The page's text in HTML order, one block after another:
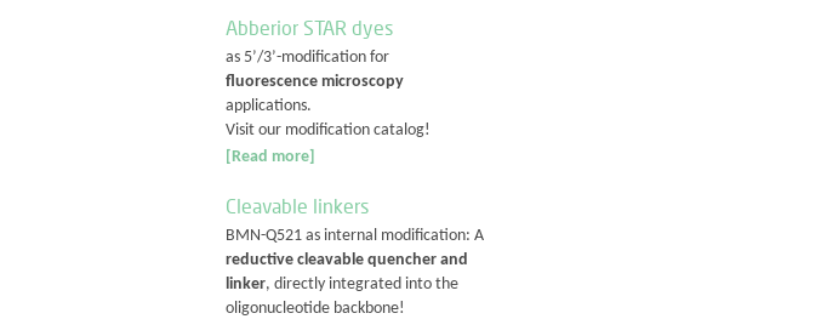
Abberior STAR dyes
as 5’/3’-modification for
fluorescence microscopy
applications.
Visit our modification catalog!
[Read more]
Cleavable linkers
BMN-Q521 as internal modification: A
reductive cleavable quencher and
linker, directly integrated into the
oligonucleotide backbone!